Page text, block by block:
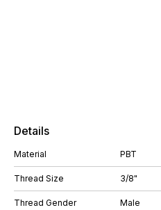
Details
Material PBT
Thread Size 3/8"
Thread Gender Male